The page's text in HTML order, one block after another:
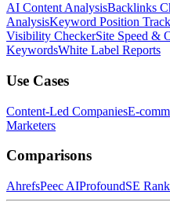
AI Content AnalysisBacklinks
AnalysisKeyword Position
Visibility CheckerSite Speed &
KeywordsWhite Label Reports
Use Cases
Content-Led CompaniesE-
Marketers
Comparisons
AhrefsPeec AIProfoundSE